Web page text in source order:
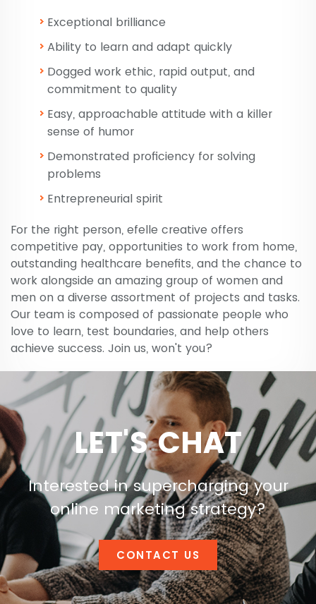
Exceptional brilliance
Ability to learn and adapt quickly
Dogged work ethic, rapid output, and
commitment to quality
Easy, approachable attitude with a killer
sense of humor
Demonstrated proficiency for solving
problems
Entrepreneurial spirit
For the right person, efelle creative offers
competitive pay, opportunities to work from home,
outstanding healthcare benefits, and the chance to
work alongside an amazing group of women and
men on a diverse assortment of projects and tasks.
Our team is composed of passionate people who
love to learn, test boundaries, and help others
achieve success. Join us, won't you?
LET'S CHAT
Interested in supercharging your
online marketing strategy?
CONTACT US